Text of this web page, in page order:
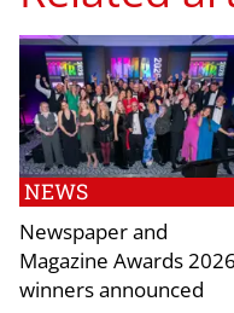
NEWS
Newspaper and
Magazine Awards 2026
winners announced